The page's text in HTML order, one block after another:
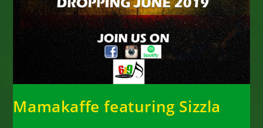
Mamakaffe featuring Sizzla